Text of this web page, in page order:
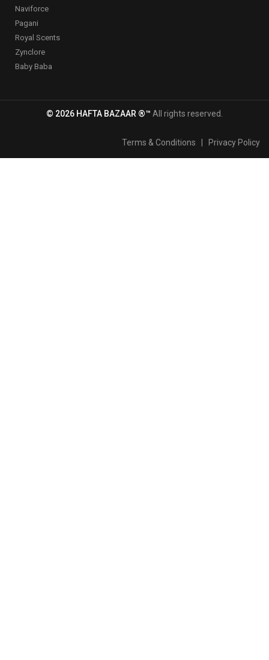
Naviforce
Pagani
Royal Scents
Zynclore
Baby Baba
© 2026 HAFTA BAZAAR ®™ All rights reserved.
Terms & Conditions Privacy Policy